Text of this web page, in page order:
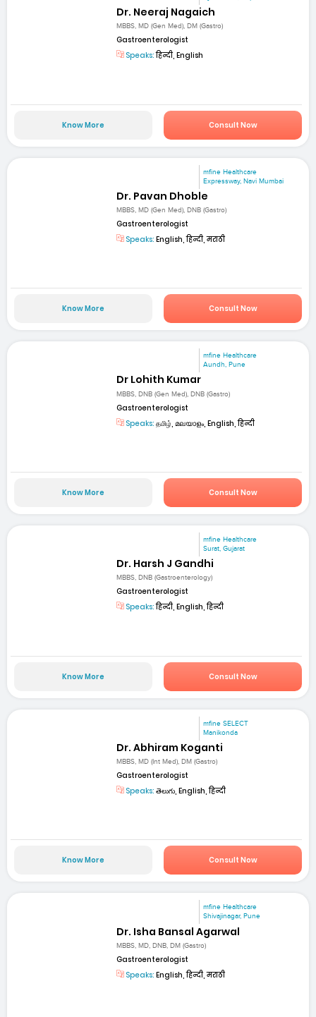
Dr. Neeraj Nagaich
MBBS, MD (Gen Med), DM (Gastro)
Gastroenterologist
Speaks:हिन्दी, English
Know More Consult Now
mfine Healthcare
Expressway, Navi Mumbai
Dr. Pavan Dhoble
MBBS, MD (Gen Med), DNB (Gastro)
Gastroenterologist
Speaks: English, हिन्दी, मराठी
Know More Consult Now
mfine Healthcare
Aundh, Pune
Dr Lohith Kumar
MBBS, DNB (Gen Med), DNB (Gastro)
Gastroenterologist
Speaks: தமிழ், മലയാളം, English, हिन्दी
Know More Consult Now
mfine Healthcare
Surat, Gujarat
Dr. Harsh J Gandhi
MBBS, DNB (Gastroenterology)
Gastroenterologist
Speaks:हिन्दी, English, हिन्दी
Know More Consult Now
mfine SELECT
Manikonda
Dr. Abhiram Koganti
MBBS, MD (Int Med), DM (Gastro)
Gastroenterologist
Speaks: తెలుగు, English, हिन्दी
Know More Consult Now
mfine Healthcare
Shivajinagar, Pune
Dr. Isha Bansal Agarwal
MBBS, MD, DNB, DM (Gastro)
Gastroenterologist
Speaks: English, हिन्दी, मराठी